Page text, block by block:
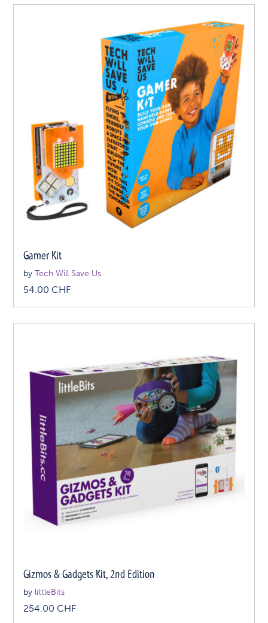
Gamer Kit
byTech Will Save Us
54.00CHF
Gizmos & Gadgets Kit, 2nd Edition
by littleBits
254.00CHF